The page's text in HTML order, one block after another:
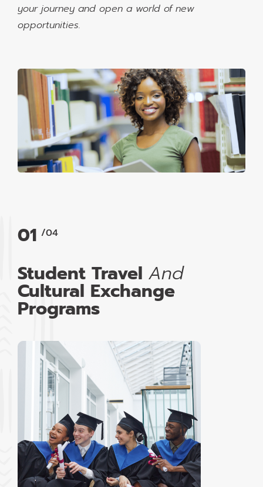
your journey and open a world of new
opportunities.
01 /04
Student Travel And
Cultural Exchange
Programs